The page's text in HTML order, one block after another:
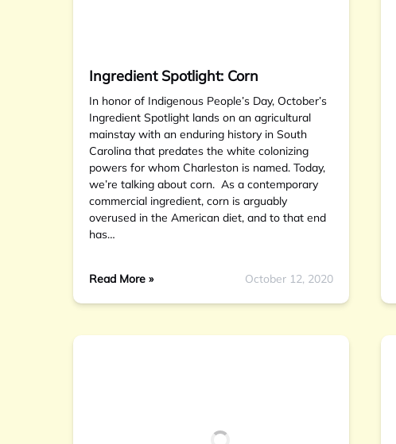
Ingredient Spotlight: Corn
In honor of Indigenous People’s Day, October’s
Ingredient Spotlight lands on an agricultural
mainstay with an enduring history in South
Carolina that predates the white colonizing
powers for whom Charleston is named. Today,
we’re talking about corn. As a contemporary
commercial ingredient, corn is arguably
overused in the American diet, and to that end
has…
Read More » October 12, 2020